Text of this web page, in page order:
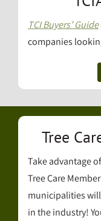
TCI Buyers’ Guide
companies
Tree
Take advantage
Tree Care
municipalities
in the industry!